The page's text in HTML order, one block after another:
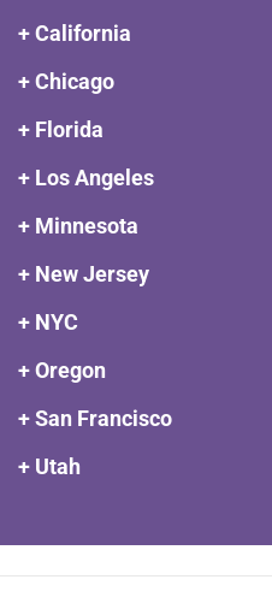
+ California
+ Chicago
+ Florida
+ Los Angeles
+ Minnesota
+ New Jersey
+ NYC
+ Oregon
+ San Francisco
+ Utah